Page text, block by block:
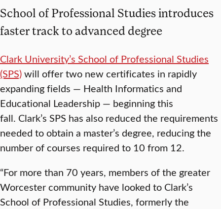
School of Professional Studies introduces
faster track to advanced degree
Clark University’s School of Professional Studies
(SPS)will offer two new certificates in rapidly
expanding fields — Health Informatics and
Educational Leadership — beginning this
fall. Clark’s SPS has also reduced the requirements
needed to obtain a master’s degree, reducing the
number of courses required to 10 from 12.
“For more than 70 years, members of the greater
Worcester community have looked to Clark’s
School of Professional Studies, formerly the